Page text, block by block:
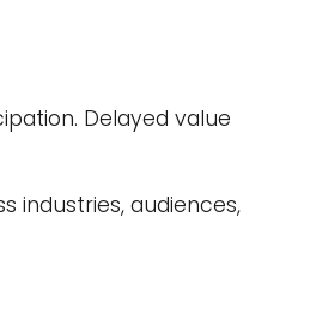
Delayed value
industries, audiences,